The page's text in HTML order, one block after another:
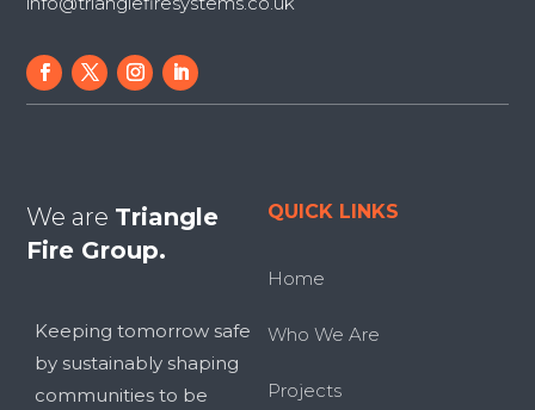
We are Triangle
Fire Group.
Keeping tomorrow safe
by sustainably shaping
communities to be
QUICK LINKS
Home
Who We Are
Projects